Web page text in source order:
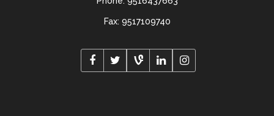
Fax: 9517109740